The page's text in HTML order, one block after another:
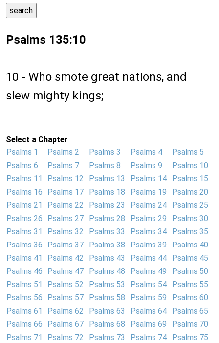
Psalms 135:10
10 - Who smote great nations, and
slew mighty kings;
Select a Chapter
Psalms 1
Psalms 2 Psalms 3 Psalms 4
Psalms 5
Psalms 6
Psalms 7 Psalms 8 Psalms 9
Psalms 10
Psalms 11
Psalms 12 Psalms 13 Psalms 14
Psalms 15
Psalms 16
Psalms 17 Psalms 18 Psalms 19
Psalms 20
Psalms 21
Psalms 22 Psalms 23 Psalms 24
Psalms 25
Psalms 26
Psalms 27 Psalms 28 Psalms 29
Psalms 30
Psalms 31
Psalms 32 Psalms 33 Psalms 34
Psalms 35
Psalms 36
Psalms 37 Psalms 38 Psalms 39
Psalms 40
Psalms 41
Psalms 42 Psalms 43 Psalms 44
Psalms 45
Psalms 46
Psalms 47 Psalms 48 Psalms 49
Psalms 50
Psalms 51
Psalms 52 Psalms 53 Psalms 54
Psalms 55
Psalms 56
Psalms 57 Psalms 58 Psalms 59
Psalms 60
Psalms 61
Psalms 62 Psalms 63 Psalms 64
Psalms 65
Psalms 66
Psalms 67 Psalms 68 Psalms 69
Psalms 70
Psalms 71
Psalms 72 Psalms 73 Psalms 74
Psalms 75